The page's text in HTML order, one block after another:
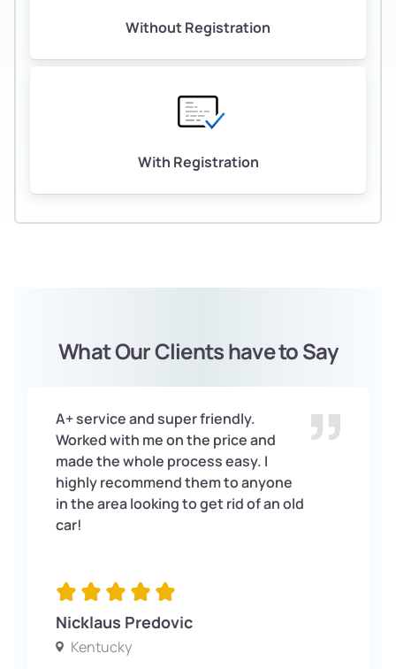
Without Registration
With Registration
What Our Clients have to Say
A+ service and super friendly.
Worked with me on the price and
made the whole process easy. I
highly recommend them to anyone
in the area looking to get rid of an old
car!
Nicklaus Predovic
Kentucky